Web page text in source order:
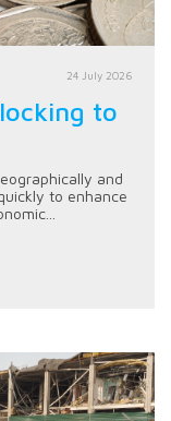
24 July 2026
to
and
to enhance